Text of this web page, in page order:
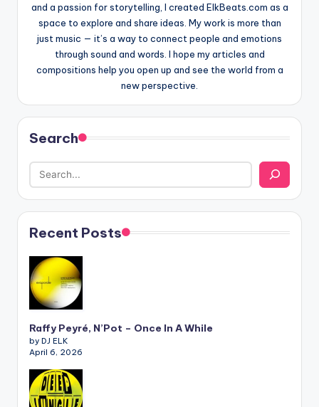
and a passion for storytelling, I created ElkBeats.com as a
space to explore and share ideas. My work is more than
just music — it’s a way to connect people and emotions
through sound and words. I hope my articles and
compositions help you open up and see the world from a
new perspective.
Search
Recent Posts
Raffy Peyré, N’Pot – Once In A While
by DJ ELK
April 6, 2026